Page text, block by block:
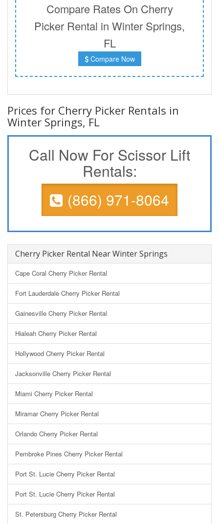
Compare Rates On Cherry
Picker Rental in Winter Springs,
FL
Compare Now
Prices for Cherry Picker Rentals in
Winter Springs, FL
Call Now For Scissor Lift
Rentals:
(866) 971-8064
Cherry Picker Rental Near Winter Springs
Cape Coral Cherry Picker Rental
Fort Lauderdale Cherry Picker Rental
Gainesville Cherry Picker Rental
Hialeah Cherry Picker Rental
Hollywood Cherry Picker Rental
Jacksonville Cherry Picker Rental
Miami Cherry Picker Rental
Miramar Cherry Picker Rental
Orlando Cherry Picker Rental
Pembroke Pines Cherry Picker Rental
Port St. Lucie Cherry Picker Rental
Port St. Lucie Cherry Picker Rental
St. Petersburg Cherry Picker Rental